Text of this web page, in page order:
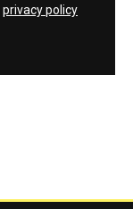
privacy policy